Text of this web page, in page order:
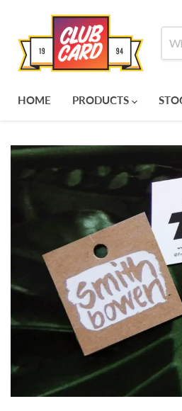
HOME PRODUCTS